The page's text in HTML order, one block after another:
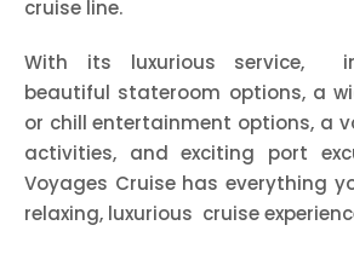
cruise line.
With its luxurious service,
beautiful stateroom options, a
or chill entertainment options, a
activities, and exciting port
Voyages Cruise has everything
relaxing, luxurious cruise